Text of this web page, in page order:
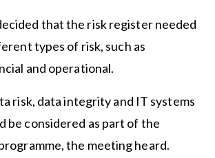
that the risk register needed
types of risk, such as
and operational.
risk, data integrity and IT systems
be considered as part of the
the meeting heard.